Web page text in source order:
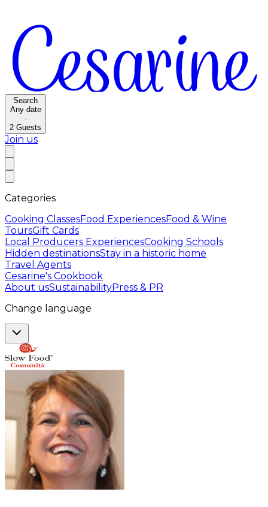
Search
Any date
·
2 Guests
Join us
Categories
Cooking ClassesFood ExperiencesFood & Wine
ToursGift Cards
Local Producers ExperiencesCooking Schools
Hidden destinationsStay in a historic home
Travel Agents
Cesarine's Cookbook
About usSustainabilityPress & PR
Change language